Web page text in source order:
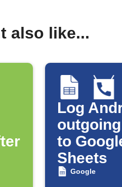
also like...
Log
to
Sheets
Google